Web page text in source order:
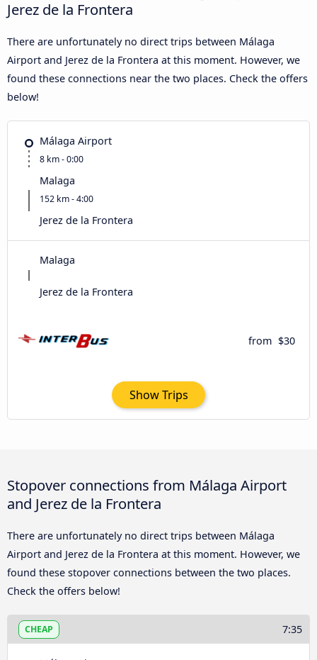
Jerez de la Frontera
There are unfortunately no direct trips between Málaga
Airport and Jerez de la Frontera at this moment. However, we
found these connections near the two places. Check the offers
below!
Málaga Airport
8 km - 0:00
Malaga
152 km - 4:00
Jerez de la Frontera
Malaga
Jerez de la Frontera
from $30
Show Trips
Stopover connections from Málaga Airport
and Jerez de la Frontera
There are unfortunately no direct trips between Málaga
Airport and Jerez de la Frontera at this moment. However, we
found these stopover connections between the two places.
Check the offers below!
CHEAP 7:35